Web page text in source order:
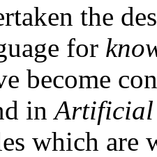
the
for
become
inArtificial
which are